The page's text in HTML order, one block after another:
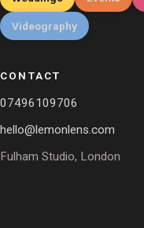
Videography
CONTACT
07496109706
hello@lemonlens.com
Fulham Studio, London